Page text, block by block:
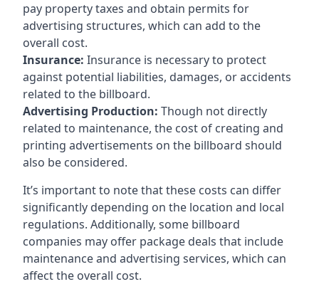
pay property taxes and obtain permits for
advertising structures, which can add to the
overall cost.
Insurance: Insurance is necessary to protect
against potential liabilities, damages, or accidents
related to the billboard.
Advertising Production: Though not directly
related to maintenance, the cost of creating and
printing advertisements on the billboard should
also be considered.
It’s important to note that these costs can differ
significantly depending on the location and local
regulations. Additionally, some billboard
companies may offer package deals that include
maintenance and advertising services, which can
affect the overall cost.